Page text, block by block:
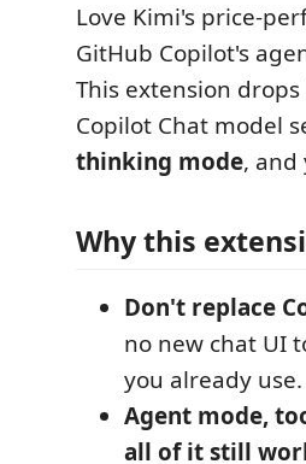
Love Kimi's price-
GitHub Copilot's
This extension drops
Copilot Chat model
thinking mode, and
Why this
Don't replace
no new chat UI
you already use.
Agent mode,
all of it still